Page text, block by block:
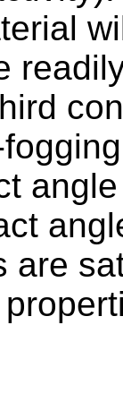
are